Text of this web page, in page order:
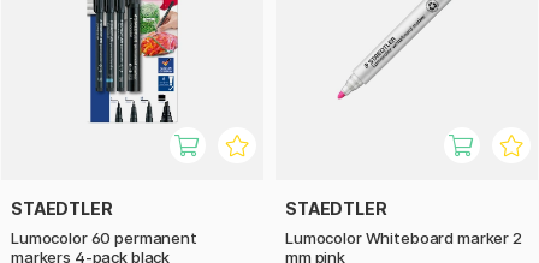
STAEDTLER
Lumocolor 60 permanent
markers 4-pack black
STAEDTLER
Lumocolor Whiteboard marker 2
mm pink